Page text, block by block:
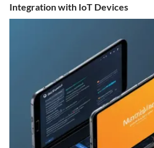
Integration with IoT Devices